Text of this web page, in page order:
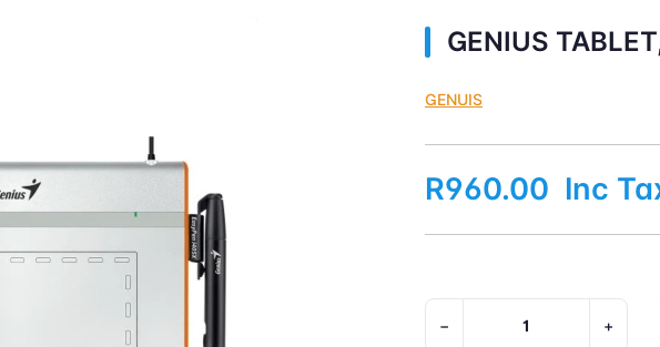
GENIUS
GENUIS
R960.00 Inc
− +